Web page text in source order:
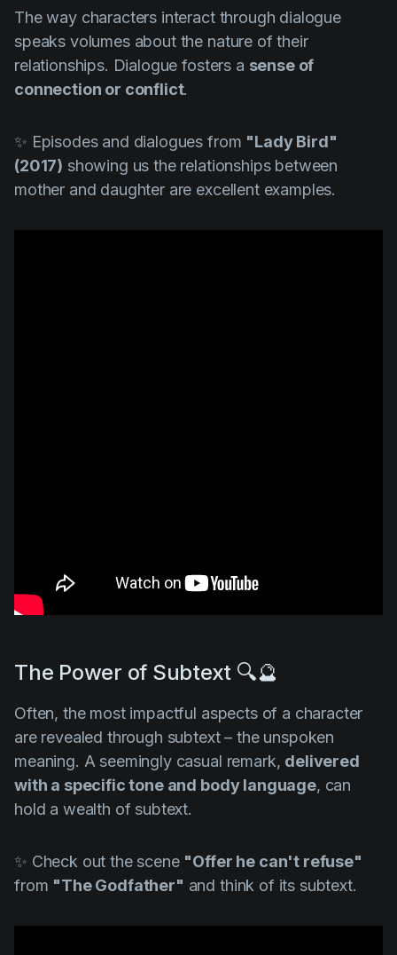
The way characters interact through dialogue
speaks volumes about the nature of their
relationships. Dialogue fosters a sense of
connection or conflict.
✨ Episodes and dialogues from "Lady Bird"
(2017) showing us the relationships between
mother and daughter are excellent examples.
The Power of Subtext 🔍🔮
Often, the most impactful aspects of a character
are revealed through subtext – the unspoken
meaning. A seemingly casual remark, delivered
with a specific tone and body language, can
hold a wealth of subtext.
✨ Check out the scene "Offer he can't refuse"
from "The Godfather" and think of its subtext.